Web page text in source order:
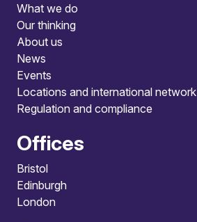
What we do
Our thinking
About us
News
Events
Locations and international network
Regulation and compliance
Offices
Bristol
Edinburgh
London